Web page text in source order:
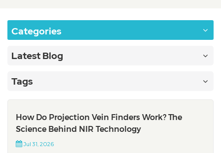
Categories
Latest Blog
Tags
How Do Projection Vein Finders Work? The
Science Behind NIR Technology
Jul 31, 2026